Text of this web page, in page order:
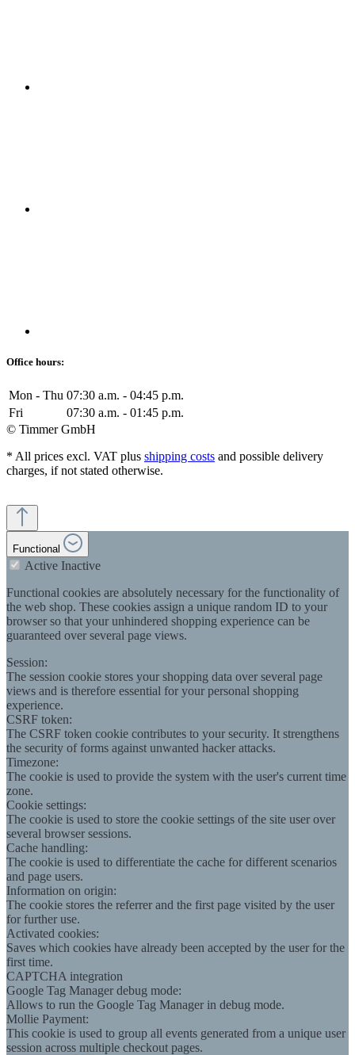
Office hours:
Mon - Thu 07:30 a.m. - 04:45 p.m.
Fri
07:30 a.m. - 01:45 p.m.
© Timmer GmbH
* All prices excl. VAT plus shipping costs and possible delivery
charges, if not stated otherwise.
Functional
Active Inactive
Functional cookies are absolutely necessary for the functionality of
the web shop. These cookies assign a unique random ID to your
browser so that your unhindered shopping experience can be
guaranteed over several page views.
Session:
The session cookie stores your shopping data over several page
views and is therefore essential for your personal shopping
experience.
CSRF token:
The CSRF token cookie contributes to your security. It strengthens
the security of forms against unwanted hacker attacks.
Timezone:
The cookie is used to provide the system with the user's current time
zone.
Cookie settings:
The cookie is used to store the cookie settings of the site user over
several browser sessions.
Cache handling:
The cookie is used to differentiate the cache for different scenarios
and page users.
Information on origin:
The cookie stores the referrer and the first page visited by the user
for further use.
Activated cookies:
Saves which cookies have already been accepted by the user for the
first time.
CAPTCHA integration
Google Tag Manager debug mode:
Allows to run the Google Tag Manager in debug mode.
Mollie Payment:
This cookie is used to group all events generated from a unique user
session across multiple checkout pages.